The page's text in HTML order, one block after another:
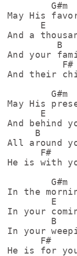
        G#m
May His
      E
And a
         B
And your
          F#
And their
        G#m
May His
      E
And behind
     B
All around
      F#
He is with
        G#m
In the
        E
In your
        B
In your
      F#
He is for